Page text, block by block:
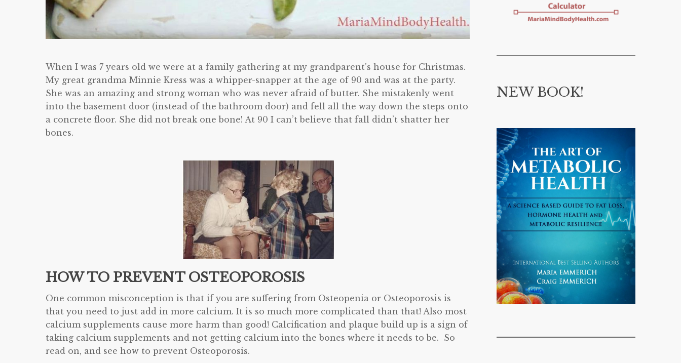
When I was 7 years old we were at a family gathering at my grandparent’s house for Christmas.
My great grandma Minnie Kress was a whipper-snapper at the age of 90 and was at the party.
She was an amazing and strong woman who was never afraid of butter. She mistakenly went
into the basement door (instead of the bathroom door) and fell all the way down the steps onto
a concrete floor. She did not break one bone! At 90 I can’t believe that fall didn’t shatter her
bones.
HOW TO PREVENT OSTEOPOROSIS
One common misconception is that if you are suffering from Osteopenia or Osteoporosis is
that you need to just add in more calcium. It is so much more complicated than that! Also most
calcium supplements cause more harm than good! Calcification and plaque build up is a sign of
taking calcium supplements and not getting calcium into the bones where it needs to be. So
read on, and see how to prevent Osteoporosis.
NEW BOOK!